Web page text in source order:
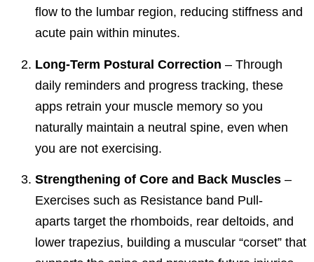
flow to the lumbar region, reducing stiffness and
acute pain within minutes.
Long-Term Postural Correction – Through
daily reminders and progress tracking, these
apps retrain your muscle memory so you
naturally maintain a neutral spine, even when
you are not exercising.
Strengthening of Core and Back Muscles –
Exercises such as Resistance band Pull-
aparts target the rhomboids, rear deltoids, and
lower trapezius, building a muscular “corset” that